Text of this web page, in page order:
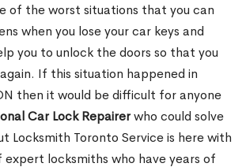
of the worst situations that you can
when you lose your car keys and
you to unlock the doors so that you
If this situation happened in
then it would be difficult for anyone
Car Lock Repairerwho could solve
Locksmith Toronto Service is here with
locksmiths who have years of